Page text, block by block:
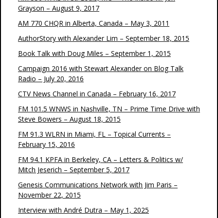
Grayson – August 9, 2017
AM 770 CHQR in Alberta, Canada – May 3, 2011
AuthorStory with Alexander Lim – September 18, 2015
Book Talk with Doug Miles – September 1, 2015
Campaign 2016 with Stewart Alexander on Blog Talk
Radio – July 20, 2016
CTV News Channel in Canada – February 16, 2017
FM 101.5 WNWS in Nashville, TN – Prime Time Drive with
Steve Bowers – August 18, 2015
FM 91.3 WLRN in Miami, FL – Topical Currents –
February 15, 2016
FM 94.1 KPFA in Berkeley, CA – Letters & Politics w/
Mitch Jeserich – September 5, 2017
Genesis Communications Network with Jim Paris –
November 22, 2015
Interview with André Dutra – May 1, 2025